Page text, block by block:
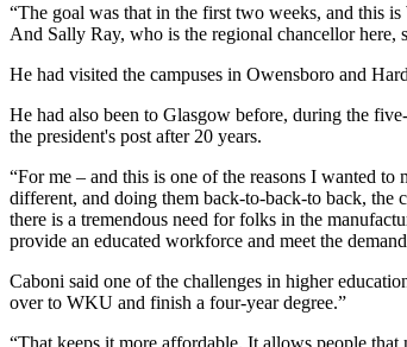
“The goal was that in the first two weeks, and this
And Sally Ray, who is the regional chancellor
He had visited the campuses in Owensboro and
He had also been to Glasgow before, during the
the president's post after 20 years.
“For me – and this is one of the reasons I wanted
different, and doing them back-to-back-to back, the
there is a tremendous need for folks in the
provide an educated workforce and meet the
Caboni said one of the challenges in higher
over to WKU and finish a four-year degree.”
“That keeps it more affordable. It allows people